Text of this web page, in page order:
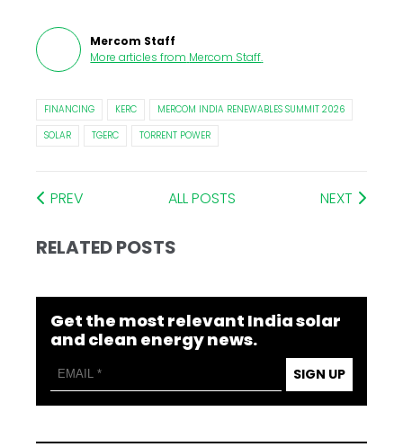
Mercom Staff
More articles from Mercom Staff.
FINANCING KERC
MERCOM INDIA RENEWABLES SUMMIT 2026
SOLAR
TGERC TORRENT POWER
PREV ALL POSTS NEXT
RELATED POSTS
Get the most relevant India solar
and clean energy news.
SIGN UP